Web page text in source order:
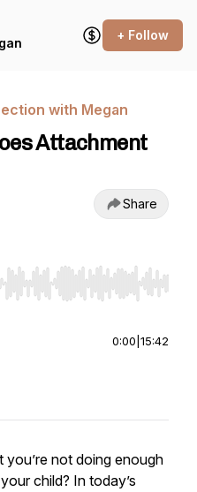
+ Follow
with Megan
Attachment
Share
seek, Home/End to jump to
0:00 15:42
not doing enough
child? In today’s